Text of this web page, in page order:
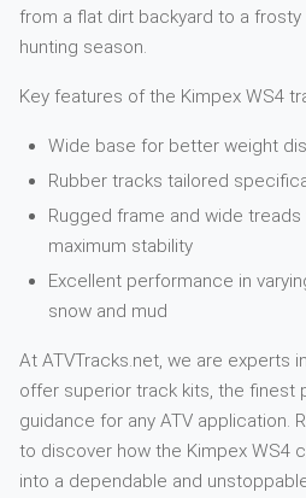
from a flat dirt backyard to a frosty
hunting season.
Key features of the Kimpex WS4
Wide base for better weight
Rubber tracks tailored
Rugged frame and wide
maximum stability
Excellent performance in
snow and mud
At ATVTracks.net, we are experts
offer superior track kits, the finest
guidance for any ATV application.
to discover how the Kimpex WS4
into a dependable and